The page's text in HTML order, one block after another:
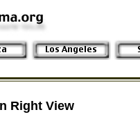
Right View